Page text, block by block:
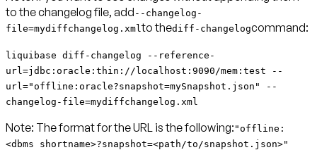
to the changelog file, add --changelog-
file=mydiffchangelog.xmlto thediff-changelogcommand:
liquibase diff-changelog --reference-
url=jdbc:oracle:thin://localhost:9090/mem:test --
url="offline:oracle?snapshot=mySnapshot.json" --
changelog-file=mydiffchangelog.xml
Note: The format for the URL is the following: "offline:
<dbms shortname>?snapshot=<path/to/snapshot.json>"